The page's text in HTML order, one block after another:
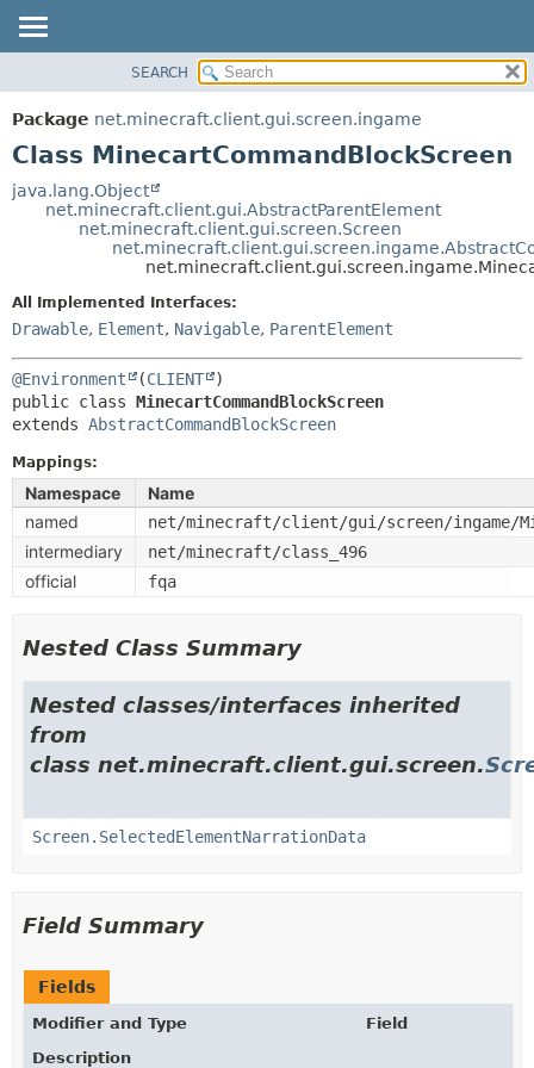
PACKAGE
CLASS
TREE
HELP
SUMMARY:
NESTED
METHOD
DETAIL:
FIELD
SEARCH
Package net.minecraft.client.gui.screen.ingame
Class MinecartCommandBlockScreen
java.lang.Object
net.minecraft.client.gui.AbstractParentElement
net.minecraft.client.gui.screen.Screen
All Implemented Interfaces:
Drawable, Element, Navigable, ParentElement
@Environment (CLIENT
public class MinecartCommandBlockScreen
extends AbstractCommandBlockScreen
Mappings:
Namespace
Name
named
net/minecraft/client/gui/screen/ingame/
intermediary net/minecraft/class_496
official fqa
Nested Class Summary
Nested classes/interfaces inherited
from
class net.minecraft.client.gui.screen.
Screen.SelectedElementNarrationData
Field Summary
Fields
Modifier and Type
Field
Description